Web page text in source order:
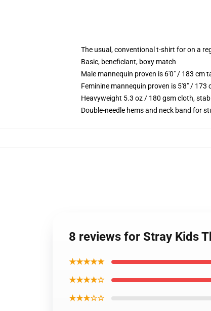
The usual, conventional t-shirt for on a
Basic, beneficiant, boxy match
Male mannequin proven is 6'0" / 183 cm
Feminine mannequin proven is 5'8" / 173
Heavyweight 5.3 oz / 180 gsm cloth,
Double-needle hems and neck band for
8 reviews for Stray Kids
★★★★★
★★★★☆
★★★☆☆